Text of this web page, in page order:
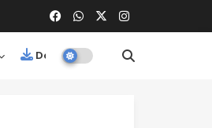
Downloads